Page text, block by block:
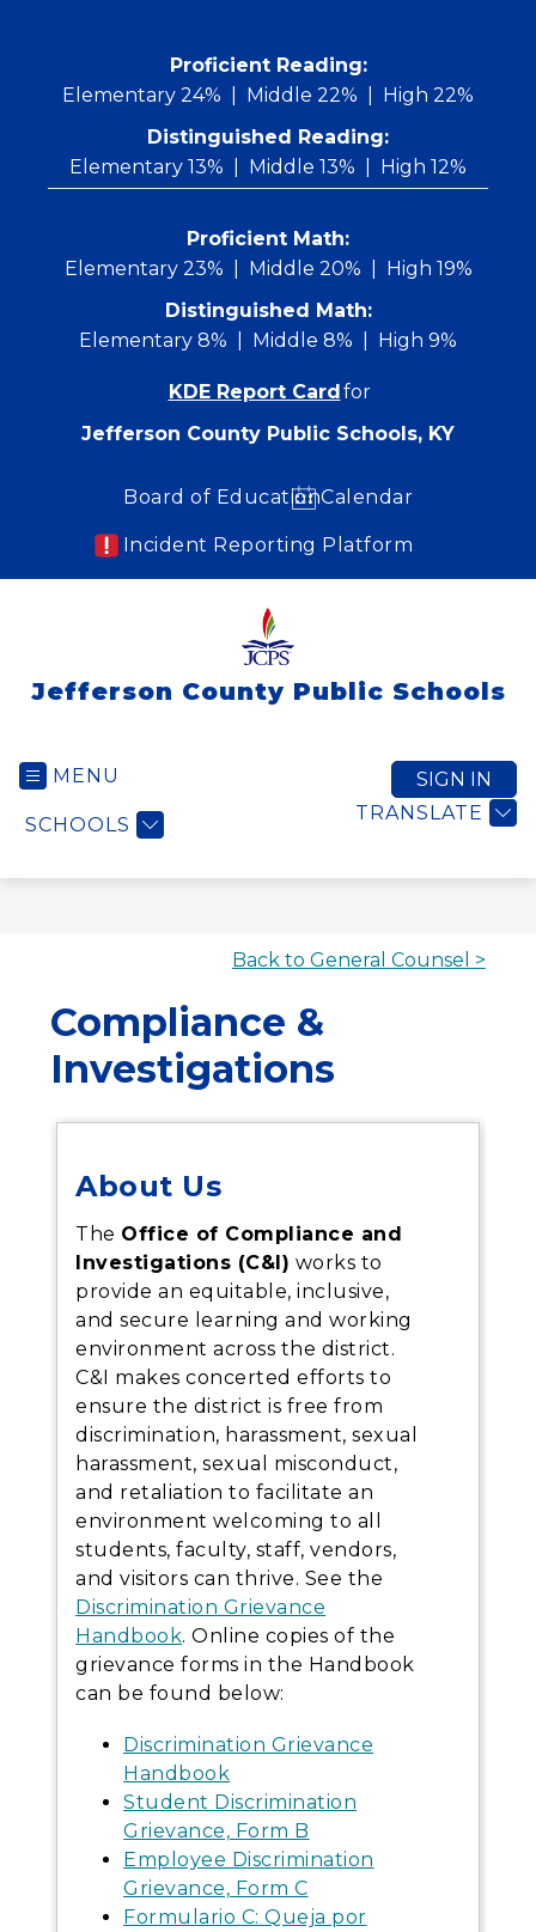
Proficient Reading:
Elementary 24%
Middle 22%
High 22%
Distinguished Reading:
Elementary 13%
Middle 13% High 12%
Proficient Math:
Elementary 23%
Middle 20%
High 19%
Distinguished Math:
Elementary 8%
Middle 8% High 9%
KDE Report Cardfor
Jefferson County Public Schools, KY
Board of EducationCalendar
Incident Reporting Platform
Jefferson County Public Schools
MENU
SCHOOLS
TRANSLATE
SIGN IN
Back to General Counsel >
Compliance &
Investigations
About Us
The Office of Compliance and
Investigations (C&I) works to
provide an equitable, inclusive,
and secure learning and working
environment across the district.
C&I makes concerted efforts to
ensure the district is free from
discrimination, harassment, sexual
harassment, sexual misconduct,
and retaliation to facilitate an
environment welcoming to all
students, faculty, staff, vendors,
and visitors can thrive. See the
Discrimination Grievance
Handbook. Online copies of the
grievance forms in the Handbook
can be found below:
Discrimination Grievance
Handbook
Student Discrimination
Grievance, Form B
Employee Discrimination
Grievance, Form C
Formulario C: Queja por